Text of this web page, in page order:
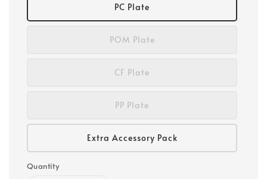
PC Plate
POM Plate
CF Plate
PP Plate
Extra Accessory Pack
Quantity